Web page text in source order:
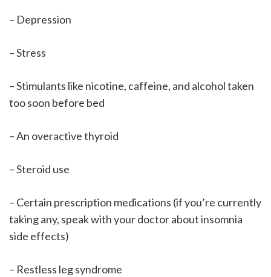
– Depression
– Stress
– Stimulants like nicotine, caffeine, and alcohol taken
too soon before bed
– An overactive thyroid
– Steroid use
– Certain prescription medications (if you’re currently
taking any, speak with your doctor about insomnia
side effects)
– Restless leg syndrome